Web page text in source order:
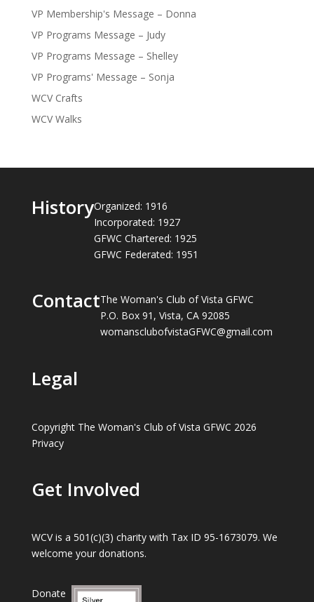
VP Membership's Message – Donna
VP Programs Message – Judy
VP Programs Message – Shelley
VP Programs' Message – Sonja
WCV Crafts
WCV Walks
HistoryOrganized: 1916
Incorporated: 1927
GFWC Chartered: 1925
GFWC Federated: 1951
ContactThe Woman's Club of Vista GFWC
P.O. Box 91, Vista, CA 92085
womansclubofvistaGFWC@gmail.com
Legal
Copyright The Woman's Club of Vista GFWC 2026
Privacy
Get Involved
WCV is a 501(c)(3) charity with Tax ID 95-1673079. We
welcome your donations.
Donate